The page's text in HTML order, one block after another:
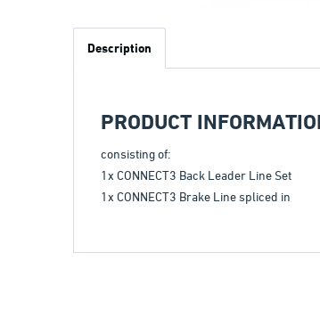
Description
PRODUCT
consisting of:
1x CONNECT3 Back Leader Line Set
1x CONNECT3 Brake Line spliced in